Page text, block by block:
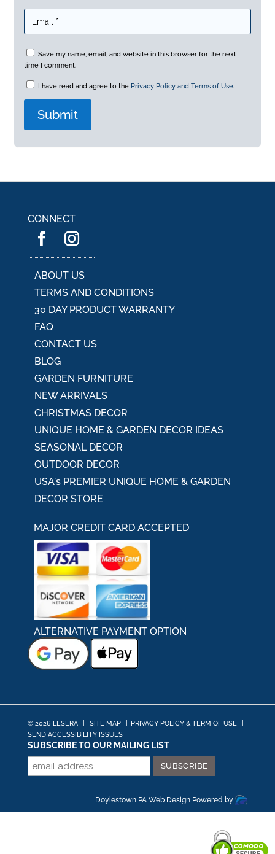
Save my name, email, and website in this browser for the next
time I comment.
I have read and agree to the Privacy Policy and Terms of Use.
CONNECT
ABOUT US
TERMS AND CONDITIONS
30 DAY PRODUCT WARRANTY
FAQ
CONTACT US
BLOG
GARDEN FURNITURE
NEW ARRIVALS
CHRISTMAS DECOR
UNIQUE HOME & GARDEN DECOR IDEAS
SEASONAL DECOR
OUTDOOR DECOR
USA's PREMIER UNIQUE HOME & GARDEN
DECOR STORE
MAJOR CREDIT CARD ACCEPTED
ALTERNATIVE PAYMENT OPTION
© 2026 LESERA SITE MAP PRIVACY POLICY & TERM OF USE
SEND ACCESSIBILITY ISSUES
SUBSCRIBE TO OUR MAILING LIST
Doylestown PA Web Design Powered by